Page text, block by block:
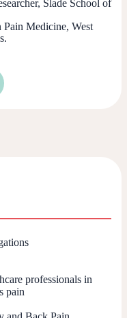
Slade School of
Medicine, West
professionals in
pain